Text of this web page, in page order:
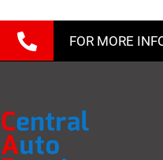
FOR MORE